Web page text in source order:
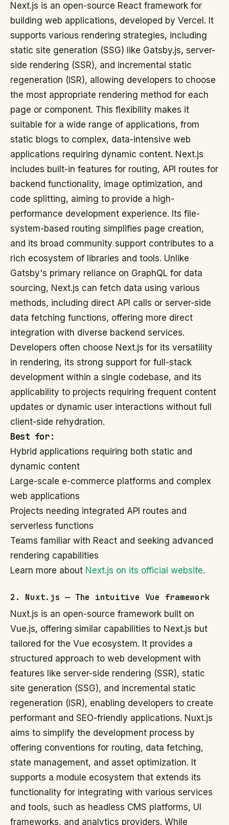
Next.js is an open-source React framework for
building web applications, developed by Vercel. It
supports various rendering strategies, including
static site generation (SSG) like Gatsby.js, server-
side rendering (SSR), and incremental static
regeneration (ISR), allowing developers to choose
the most appropriate rendering method for each
page or component. This flexibility makes it
suitable for a wide range of applications, from
static blogs to complex, data-intensive web
applications requiring dynamic content. Next.js
includes built-in features for routing, API routes for
backend functionality, image optimization, and
code splitting, aiming to provide a high-
performance development experience. Its file-
system-based routing simplifies page creation,
and its broad community support contributes to a
rich ecosystem of libraries and tools. Unlike
Gatsby's primary reliance on GraphQL for data
sourcing, Next.js can fetch data using various
methods, including direct API calls or server-side
data fetching functions, offering more direct
integration with diverse backend services.
Developers often choose Next.js for its versatility
in rendering, its strong support for full-stack
development within a single codebase, and its
applicability to projects requiring frequent content
updates or dynamic user interactions without full
client-side rehydration.
Best for:
Hybrid applications requiring both static and
dynamic content
Large-scale e-commerce platforms and complex
web applications
Projects needing integrated API routes and
serverless functions
Teams familiar with React and seeking advanced
rendering capabilities
Learn more about Next.js on its official website.
2. Nuxt.js — The intuitive Vue framework
Nuxt.js is an open-source framework built on
Vue.js, offering similar capabilities to Next.js but
tailored for the Vue ecosystem. It provides a
structured approach to web development with
features like server-side rendering (SSR), static
site generation (SSG), and incremental static
regeneration (ISR), enabling developers to create
performant and SEO-friendly applications. Nuxt.js
aims to simplify the development process by
offering conventions for routing, data fetching,
state management, and asset optimization. It
supports a module ecosystem that extends its
functionality for integrating with various services
and tools, such as headless CMS platforms, UI
frameworks, and analytics providers. While